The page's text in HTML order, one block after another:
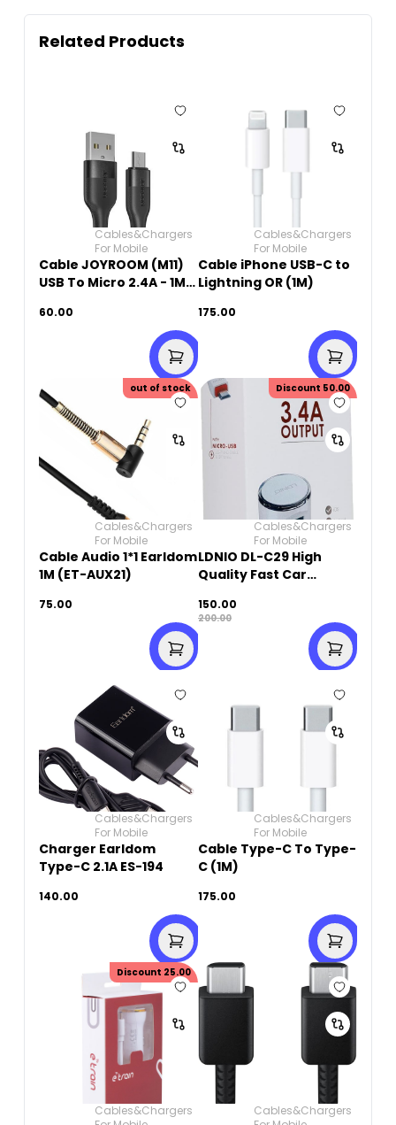
Related Products
Cables&Chargers
For Mobile
Cable JOYROOM (M11)
USB To Micro 2.4A - 1M -
60.00
Cables&Chargers
For Mobile
Cable iPhone USB-C to
Lightning OR (1M)
175.00
out of stock
Cables&Chargers
For Mobile
Cable Audio 1*1 Earldom
1M (ET-AUX21)
75.00
Discount 50.00
Cables&Chargers
For Mobile
LDNIO DL-C29 High
Quality Fast Car
3.4A With Micro USB
Cable - White
150.00
200.00
Cables&Chargers
For Mobile
Charger Earldom
Type-C 2.1A ES-194
140.00
Cables&Chargers
For Mobile
Cable Type-C To Type-
C (1M)
175.00
Discount 25.00
Cables&Chargers
Cables&Chargers